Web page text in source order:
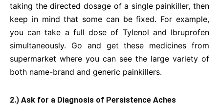
taking the directed dosage of a single painkiller, then
keep in mind that some can be fixed. For example,
you can take a full dose of Tylenol and Ibruprofen
simultaneously. Go and get these medicines from
supermarket where you can see the large variety of
both name-brand and generic painkillers.
2.) Ask for a Diagnosis of Persistence Aches